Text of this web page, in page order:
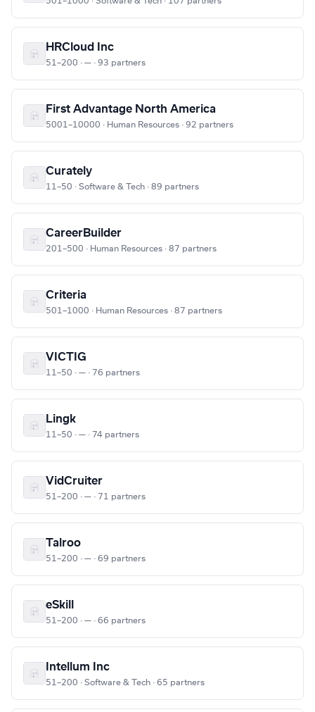
HRCloud Inc
51–200 · — · 93 partners
First Advantage North America
5001–10000 · Human Resources · 92 partners
Curately
11–50 · Software & Tech · 89 partners
CareerBuilder
201–500 · Human Resources · 87 partners
Criteria
501–1000 · Human Resources · 87 partners
VICTIG
11–50 · — · 76 partners
Lingk
11–50 · — · 74 partners
VidCruiter
51–200 · — · 71 partners
Talroo
51–200 · — · 69 partners
eSkill
51–200 · — · 66 partners
Intellum Inc
51–200 · Software & Tech · 65 partners